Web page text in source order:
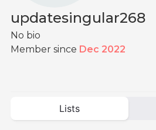
updatesingular268
No bio
Member since Dec 2022
Lists